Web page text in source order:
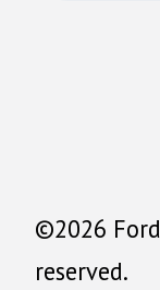
©2026
reserved.